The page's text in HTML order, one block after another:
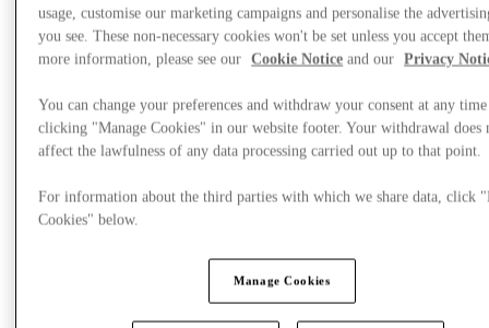
usage, customise our marketing campaigns and personalise the
you see. These non-necessary cookies won't be set unless you accept
more information, please see our
Cookie Notice and our Privacy
You can change your preferences and withdraw your consent at any
clicking "Manage Cookies" in our website footer. Your withdrawal does
affect the lawfulness of any data processing carried out up to that point.
For information about the third parties with which we share data, click
Cookies" below.
Manage Cookies